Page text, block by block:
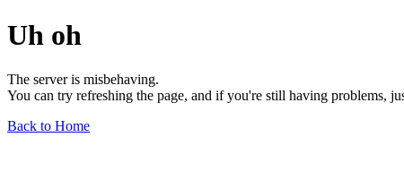
Uh oh
The server is misbehaving.
You can try refreshing the page, and if you're still having problems,
Back to Home